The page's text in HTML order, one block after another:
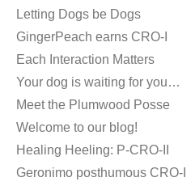
Letting Dogs be Dogs
GingerPeach earns CRO-I
Each Interaction Matters
Your dog is waiting for you…
Meet the Plumwood Posse
Welcome to our blog!
Healing Heeling: P-CRO-II
Geronimo posthumous CRO-I